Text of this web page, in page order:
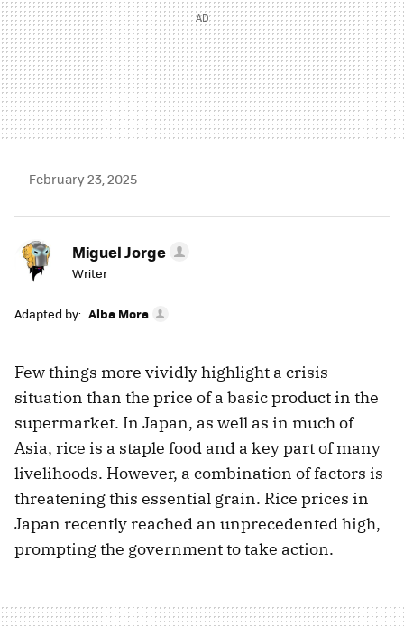
February 23, 2025
Miguel Jorge
Writer
Adapted by: Alba Mora
Few things more vividly highlight a crisis
situation than the price of a basic product in the
supermarket. In Japan, as well as in much of
Asia, rice is a staple food and a key part of many
livelihoods. However, a combination of factors is
threatening this essential grain. Rice prices in
Japan recently reached an unprecedented high,
prompting the government to take action.